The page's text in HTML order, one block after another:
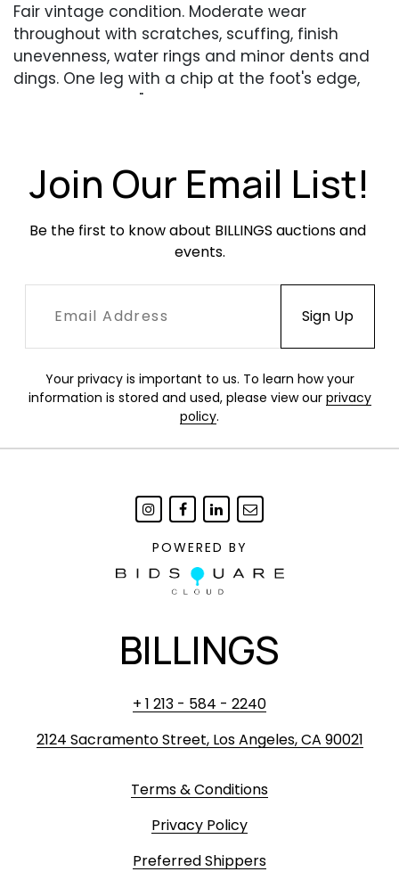
Fair vintage condition. Moderate wear
throughout with scratches, scuffing, finish
unevenness, water rings and minor dents and
dings. One leg with a chip at the foot's edge,
approximately 3" high.
Join Our Email List!
Be the first to know about BILLINGS auctions and
events.
Your privacy is important to us. To learn how your
information is stored and used, please view our privacy
policy.
POWERED BY
BILLINGS
+ 1 213 - 584 - 2240
2124 Sacramento Street, Los Angeles, CA 90021
Terms & Conditions
Privacy Policy
Preferred Shippers